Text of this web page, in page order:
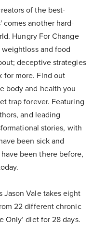
of the best-
another hard-
Hungry For Change
and food
deceptive strategies
for more. Find out
body and health you
trap forever. Featuring
and leading
stories, with
been sick and
been there before,
Jason Vale takes eight
22 different chronic
Only’ diet for 28 days.